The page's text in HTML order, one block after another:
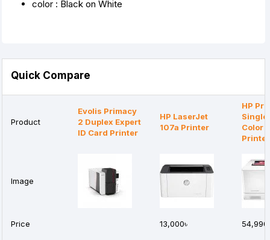
color : Black on White
Quick Compare
Product
Evolis Primacy
2 Duplex Expert
ID Card Printer
HP LaserJet
107a Printer
HP
Single
Color
Printer
Image
Price 13,000৳